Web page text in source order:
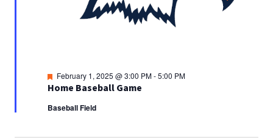
Home Baseball Game
Featured
February 1, 2025 @ 3:00 PM-5:00 PM
Baseball Field